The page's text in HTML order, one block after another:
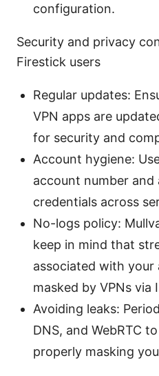
configuration.
Security and privacy
Firestick users
Regular updates:
VPN apps are
for security and
Account hygiene:
account number and
credentials across
No-logs policy:
keep in mind that
associated with
masked by VPNs via
Avoiding leaks:
DNS, and WebRTC
properly masking